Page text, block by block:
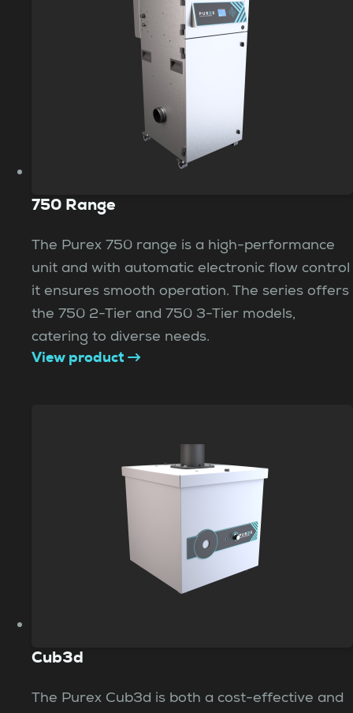
750 Range
The Purex 750 range is a high-performance
unit and with automatic electronic flow control
it ensures smooth operation. The series offers
the 750 2-Tier and 750 3-Tier models,
catering to diverse needs.
View product
Cub3d
The Purex Cub3d is both a cost-effective and